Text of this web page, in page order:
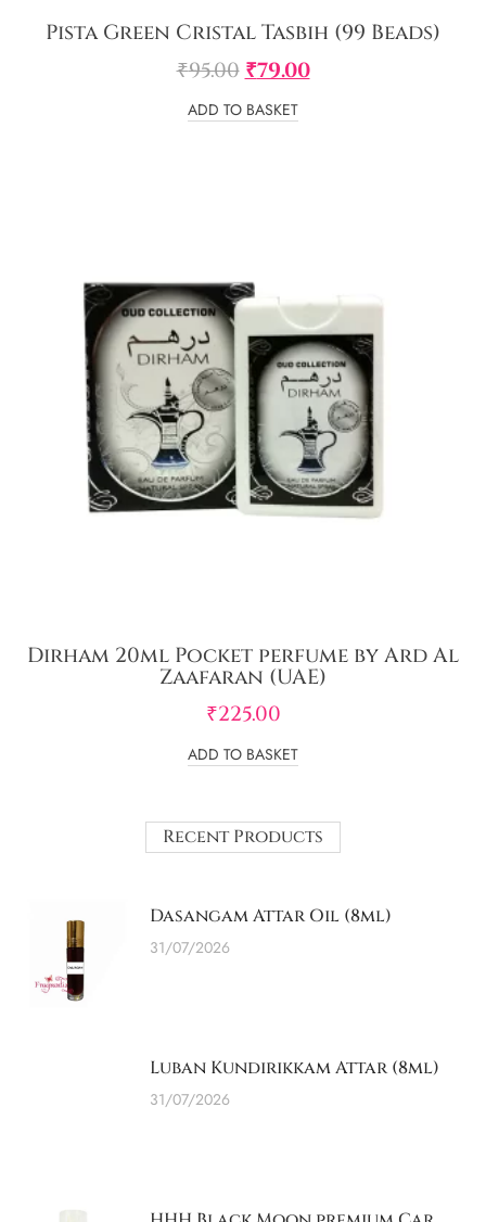
Pista Green Cristal Tasbih (99 Beads)
₹95.00 ₹79.00
ADD TO BASKET
Dirham 20ml Pocket perfume by Ard Al
Zaafaran (UAE)
₹225.00
ADD TO BASKET
Recent Products
Dasangam Attar Oil (8ml)
31/07/2026
Luban Kundirikkam Attar (8ml)
31/07/2026